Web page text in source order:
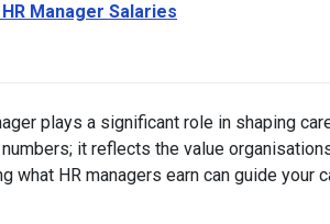
Manager Salaries
plays a significant role in shaping
it reflects the value
what HR managers earn can guide your